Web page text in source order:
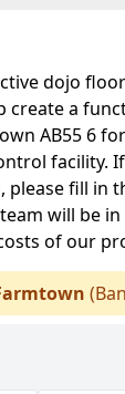
dojo
create a
AB55 6
facility.
fill in
will be
of our